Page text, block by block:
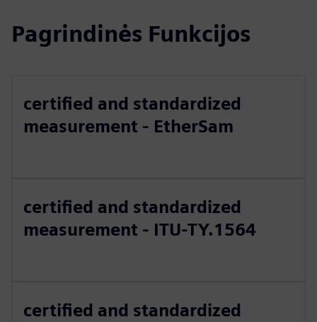
Pagrindinės Funkcijos
certified and standardized
measurement - EtherSam
certified and standardized
measurement - ITU-TY.1564
certified and standardized